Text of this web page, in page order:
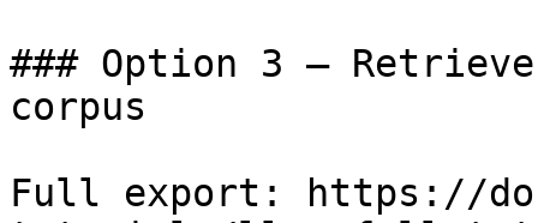
### Option 3 —
corpus
Full export: https://